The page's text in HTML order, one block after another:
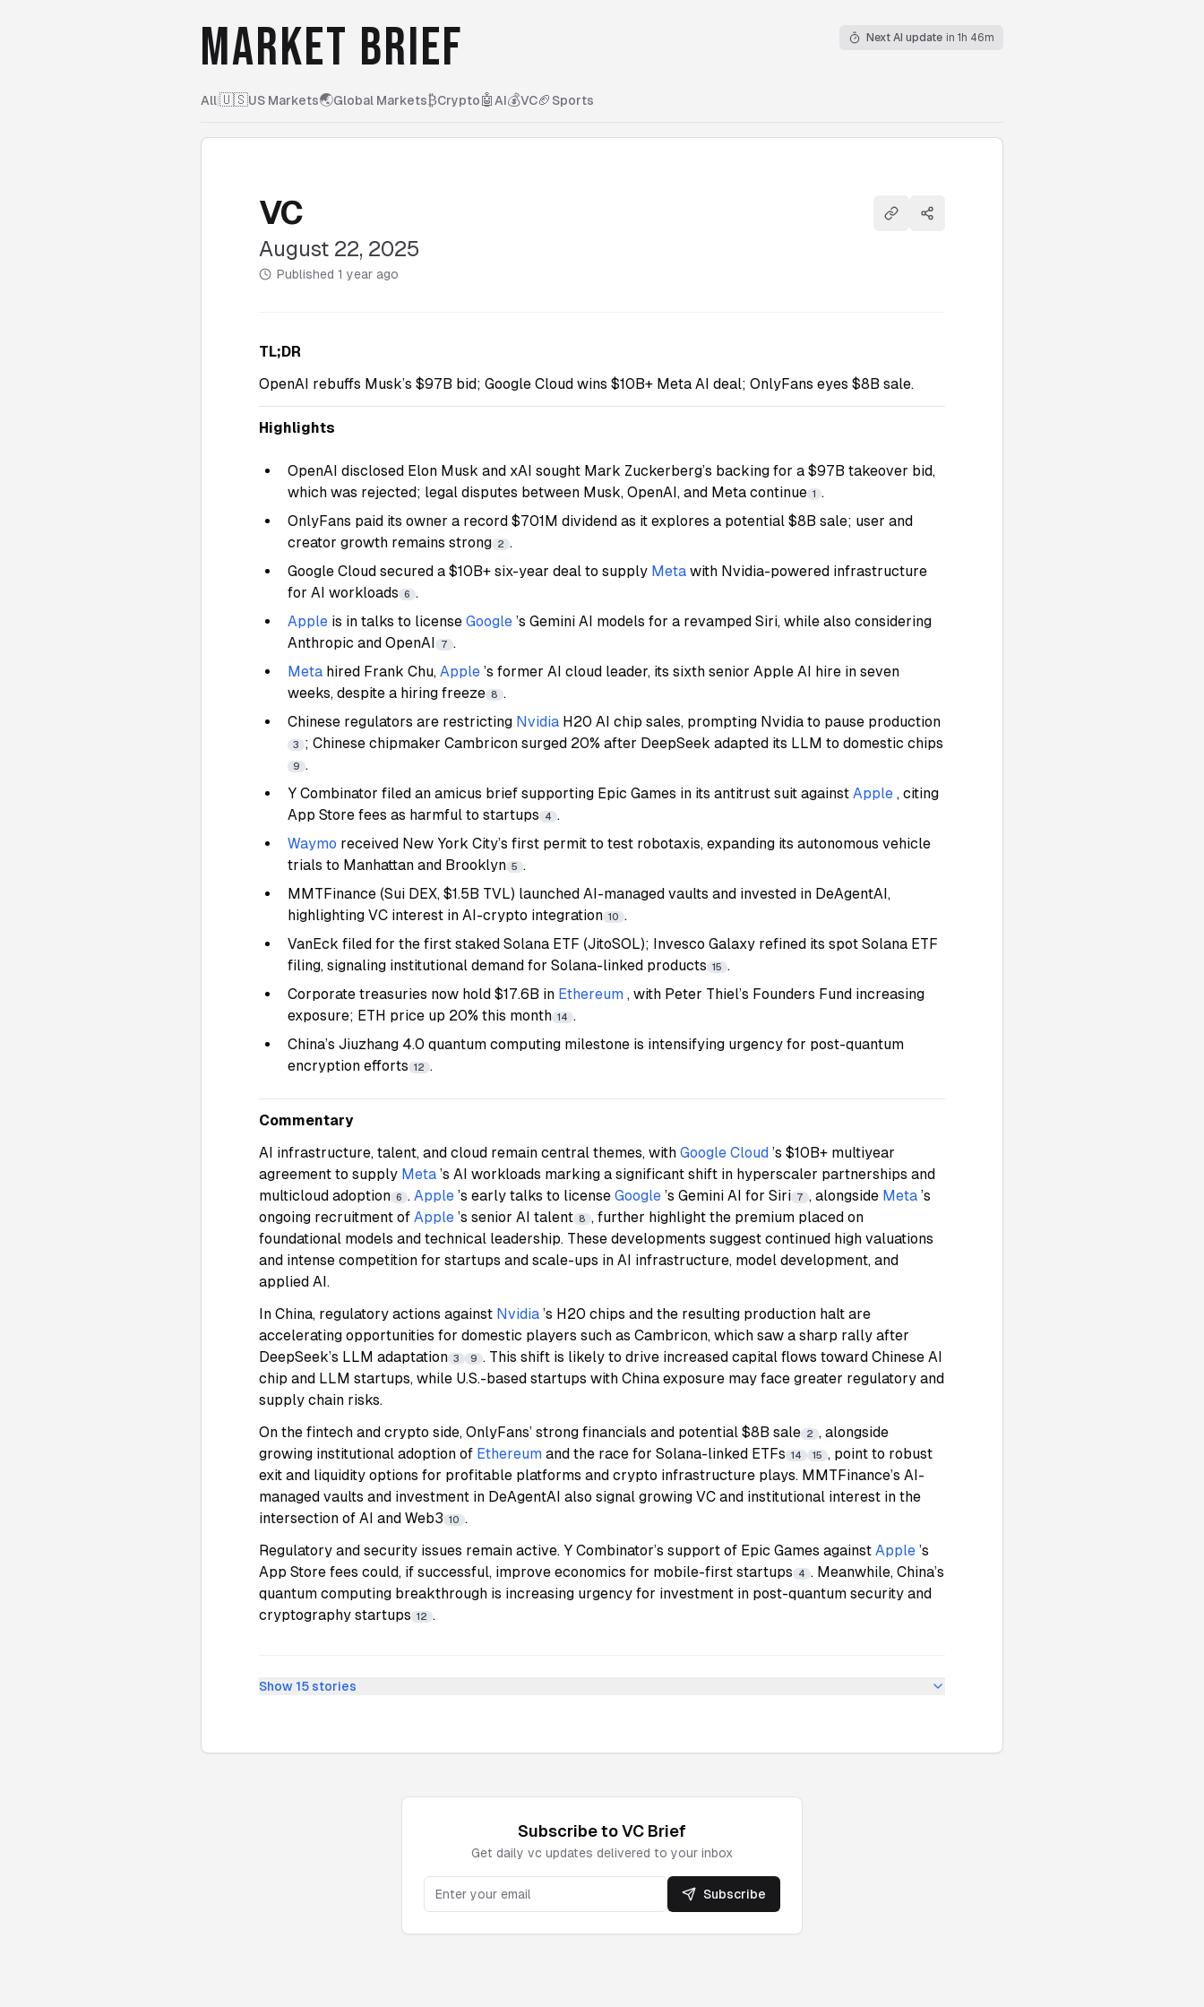
MARKET BRIEF Next AI update in 1h 46m
All|🇺🇸US Markets🌏Global Markets₿Crypto🤖 AI💰VC🏈 Sports
VC
August 22, 2025
Published 1 year ago
Copy linkShare
TL;DR
OpenAI rebuffs Musk’s $97B bid; Google Cloud wins $10B+ Meta AI deal; OnlyFans eyes $8B sale.
Highlights
OpenAI disclosed Elon Musk and xAI sought Mark Zuckerberg’s backing for a $97B takeover bid,
which was rejected; legal disputes between Musk, OpenAI, and Meta continue 1 .
OnlyFans paid its owner a record $701M dividend as it explores a potential $8B sale; user and
creator growth remains strong 2 .
Google Cloud secured a $10B+ six-year deal to supply Meta with Nvidia-powered infrastructure
for AI workloads 6 .
Apple is in talks to license Google ’s Gemini AI models for a revamped Siri, while also considering
Anthropic and OpenAI
7 .
Meta hired Frank Chu, Apple ’s former AI cloud leader, its sixth senior Apple AI hire in seven
weeks, despite a hiring freeze 8 .
Chinese regulators are restricting Nvidia H20 AI chip sales, prompting Nvidia to pause production
3 ; Chinese chipmaker Cambricon surged 20% after DeepSeek adapted its LLM to domestic chips
9 .
Y Combinator filed an amicus brief supporting Epic Games in its antitrust suit against Apple , citing
App Store fees as harmful to startups
4 .
Waymo received New York City’s first permit to test robotaxis, expanding its autonomous vehicle
trials to Manhattan and Brooklyn 5 .
MMTFinance (Sui DEX, $1.5B TVL) launched AI-managed vaults and invested in DeAgentAI,
highlighting VC interest in AI-crypto integration 10 .
VanEck filed for the first staked Solana ETF (JitoSOL); Invesco Galaxy refined its spot Solana ETF
filing, signaling institutional demand for Solana-linked products 15 .
Corporate treasuries now hold $17.6B in Ethereum , with Peter Thiel’s Founders Fund increasing
exposure; ETH price up 20% this month 14 .
China’s Jiuzhang 4.0 quantum computing milestone is intensifying urgency for post-quantum
encryption efforts 12 .
Commentary
AI infrastructure, talent, and cloud remain central themes, with Google Cloud ’s $10B+ multiyear
agreement to supply Meta ’s AI workloads marking a significant shift in hyperscaler partnerships and
multicloud adoption 6 . Apple ’s early talks to license Google ’s Gemini AI for Siri 7 , alongside Meta ’s
ongoing recruitment of Apple ’s senior AI talent 8 , further highlight the premium placed on
foundational models and technical leadership. These developments suggest continued high valuations
and intense competition for startups and scale-ups in AI infrastructure, model development, and
applied AI.
In China, regulatory actions against Nvidia ’s H20 chips and the resulting production halt are
accelerating opportunities for domestic players such as Cambricon, which saw a sharp rally after
DeepSeek’s LLM adaptation 3 9 . This shift is likely to drive increased capital flows toward Chinese AI
chip and LLM startups, while U.S.-based startups with China exposure may face greater regulatory and
supply chain risks.
On the fintech and crypto side, OnlyFans’ strong financials and potential $8B sale 2 , alongside
growing institutional adoption of Ethereum and the race for Solana-linked ETFs 14 15 , point to robust
exit and liquidity options for profitable platforms and crypto infrastructure plays. MMTFinance’s AI-
managed vaults and investment in DeAgentAI also signal growing VC and institutional interest in the
intersection of AI and Web3 10 .
Regulatory and security issues remain active. Y Combinator’s support of Epic Games against Apple ’s
App Store fees could, if successful, improve economics for mobile-first startups
4 . Meanwhile, China’s
quantum computing breakthrough is increasing urgency for investment in post-quantum security and
cryptography startups 12 .
Show 15 stories
Subscribe toVC Brief
Get daily vc updates delivered to your inbox
Subscribe